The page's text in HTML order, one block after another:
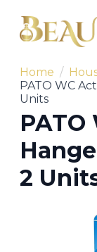
Home
PATO WC
Units
PATO
2